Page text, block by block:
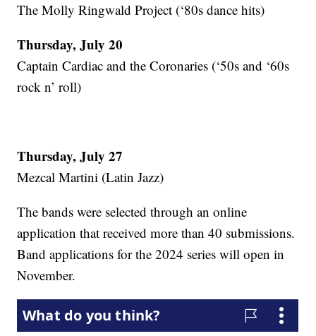
The Molly Ringwald Project (‘80s dance hits)
Thursday, July 20
Captain Cardiac and the Coronaries (‘50s and ‘60s
rock n’ roll)
Thursday, July 27
Mezcal Martini (Latin Jazz)
The bands were selected through an online
application that received more than 40 submissions.
Band applications for the 2024 series will open in
November.